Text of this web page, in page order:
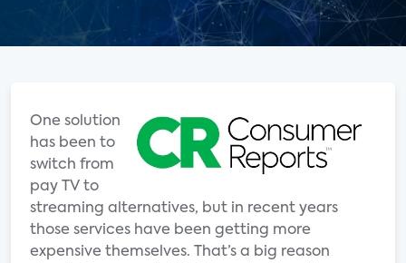
One solution
has been to
switch from
pay TV to
streaming alternatives, but in recent years
those services have been getting more
expensive themselves. That’s a big reason